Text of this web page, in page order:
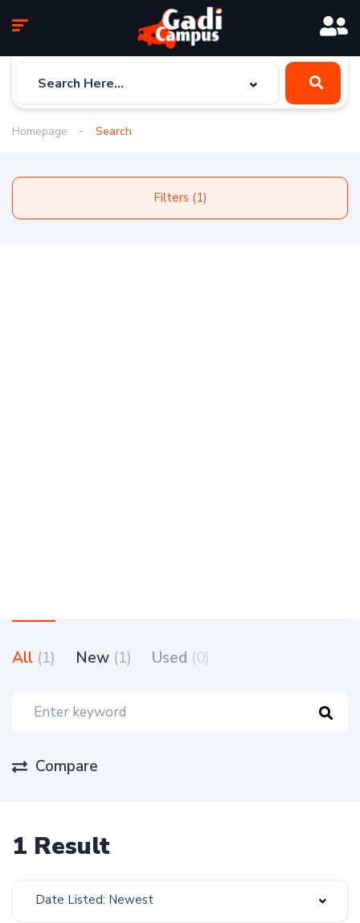
Homepage Search
Filters (1)
All (1) New (1) Used (0)
Compare
1 Result
Date Listed: Newest